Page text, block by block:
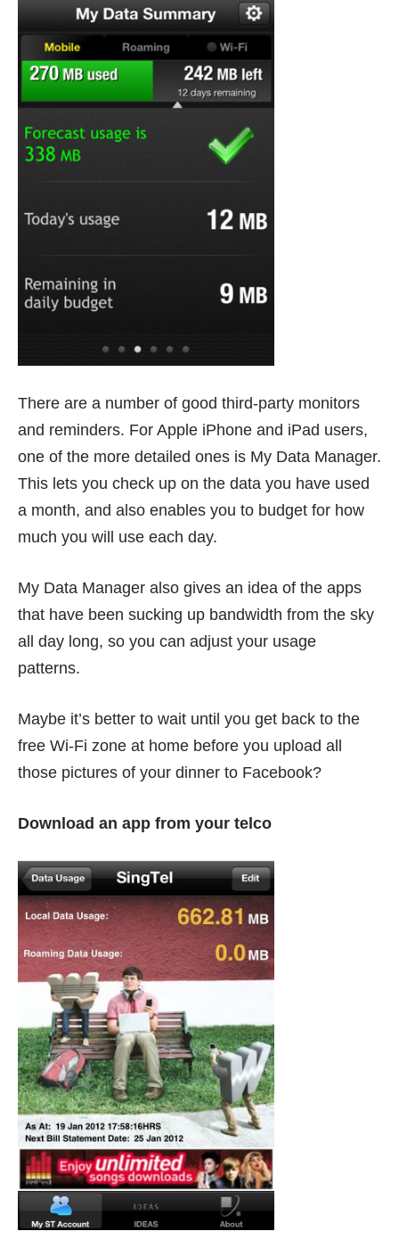
There are a number of good third-party monitors
and reminders. For Apple iPhone and iPad users,
one of the more detailed ones is My Data Manager.
This lets you check up on the data you have used
a month, and also enables you to budget for how
much you will use each day.
My Data Manager also gives an idea of the apps
that have been sucking up bandwidth from the sky
all day long, so you can adjust your usage
patterns.
Maybe it’s better to wait until you get back to the
free Wi-Fi zone at home before you upload all
those pictures of your dinner to Facebook?
Download an app from your telco